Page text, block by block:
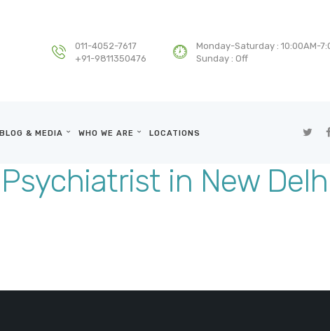
011-4052-7617
+91-9811350476
Monday-Saturday : 10:00AM-
Sunday : Off
BLOG & MEDIA WHO WE ARE LOCATIONS
Psychiatrist in New
DEPARTMENTS
LOCATIONS